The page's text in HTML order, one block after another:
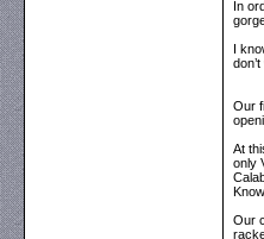
In
I
Our
At
only
Our